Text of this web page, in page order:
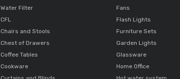
Water Filter
CFL
Chairs and Stools
Chest of Drawers
Coffee Tables
Cookware
Fans
Flash Lights
Furniture Sets
Garden Lights
Glassware
Home Office